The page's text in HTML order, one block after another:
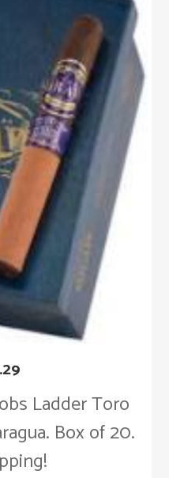
Ladder Toro
Box of 20.